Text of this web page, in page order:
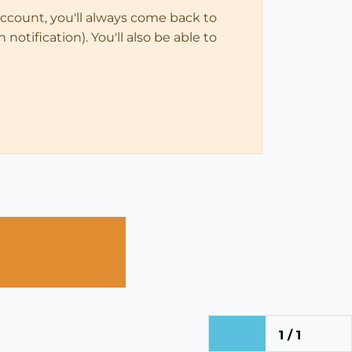
you'll always come back to
notification). You'll also be able to
1 / 1